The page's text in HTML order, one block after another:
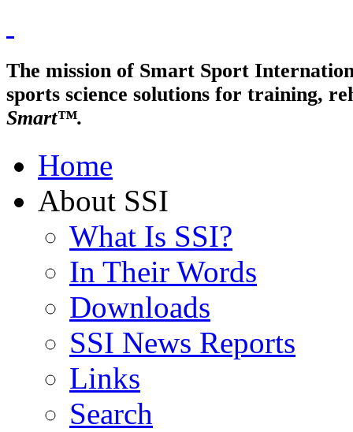
The mission of Smart Sport
sports science solutions for
Smart™.
Home
About SSI
What Is SSI?
In Their Words
Downloads
SSI News Reports
Links
Search